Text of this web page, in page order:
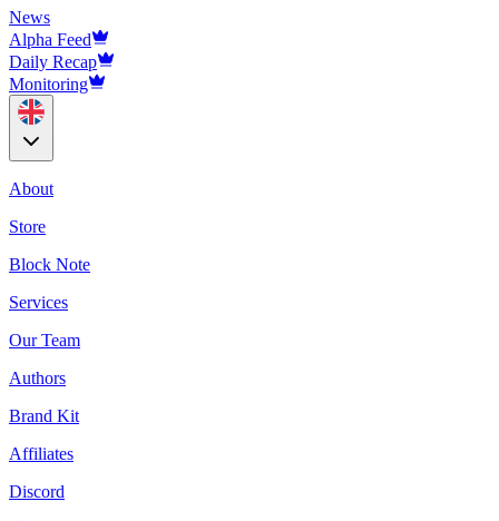
News
Alpha Feed
Daily Recap
Monitoring
About
Store
Block Note
Services
Our Team
Authors
Brand Kit
Affiliates
Discord